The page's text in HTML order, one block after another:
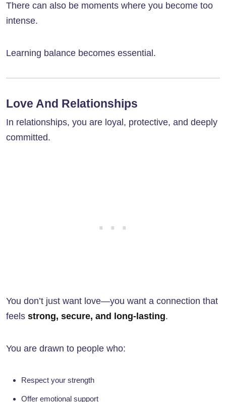
There can also be moments where you become too
intense.
Learning balance becomes essential.
Love And Relationships
In relationships, you are loyal, protective, and deeply
committed.
You don’t just want love—you want a connection that
feels strong, secure, and long-lasting.
You are drawn to people who:
Respect your strength
Offer emotional support